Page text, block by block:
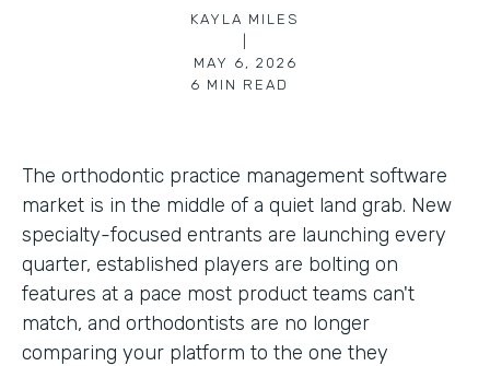
KAYLA MILES
MAY 6, 2026
6 MIN READ
The orthodontic practice management software
market is in the middle of a quiet land grab. New
specialty-focused entrants are launching every
quarter, established players are bolting on
features at a pace most product teams can't
match, and orthodontists are no longer
comparing your platform to the one they